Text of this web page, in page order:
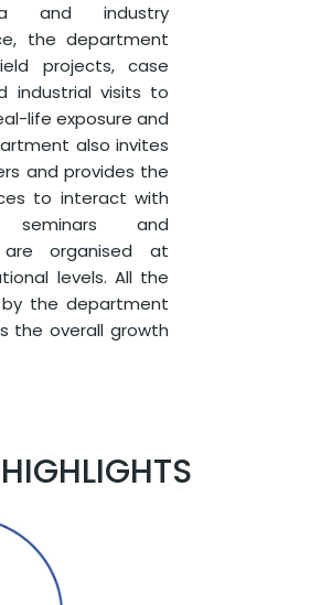
and industry
the department
projects, case
industrial visits to
life exposure and
also invites
and provides the
to interact with
and
organised at
levels. All the
the department
the overall growth